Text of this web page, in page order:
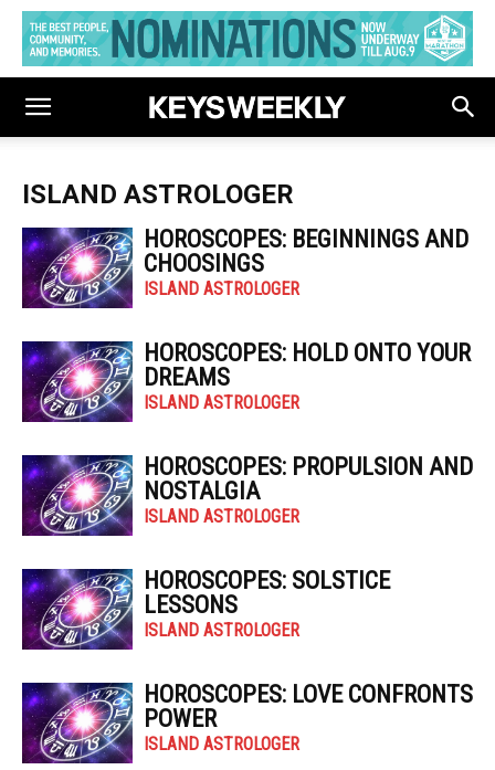
ISLAND ASTROLOGER
HOROSCOPES: BEGINNINGS AND
CHOOSINGS
ISLAND ASTROLOGER
HOROSCOPES: HOLD ONTO YOUR
DREAMS
ISLAND ASTROLOGER
HOROSCOPES: PROPULSION AND
NOSTALGIA
ISLAND ASTROLOGER
HOROSCOPES: SOLSTICE
LESSONS
ISLAND ASTROLOGER
HOROSCOPES: LOVE CONFRONTS
POWER
ISLAND ASTROLOGER